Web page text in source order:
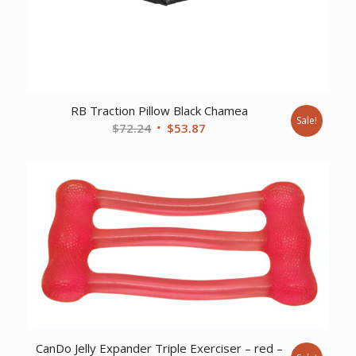
RB Traction Pillow Black Chamea
$72.24 Original
$53.87 Sale!
CanDo Jelly Expander Triple Exerciser – red –